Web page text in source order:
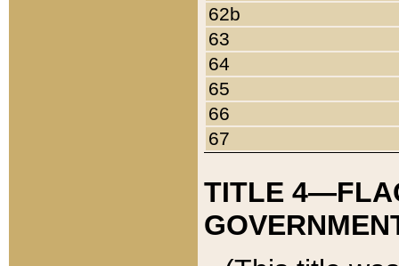
62b
63
64
65
66
67
TITLE